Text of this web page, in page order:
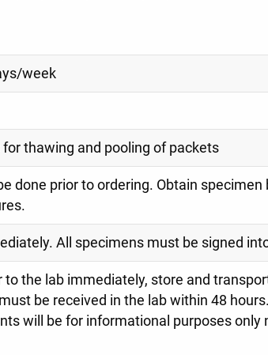
week
for thawing and pooling of packets
done prior to ordering. Obtain specimen
All specimens must be signed
to the lab immediately, store and
be received in the lab within 48
will be for informational purposes only